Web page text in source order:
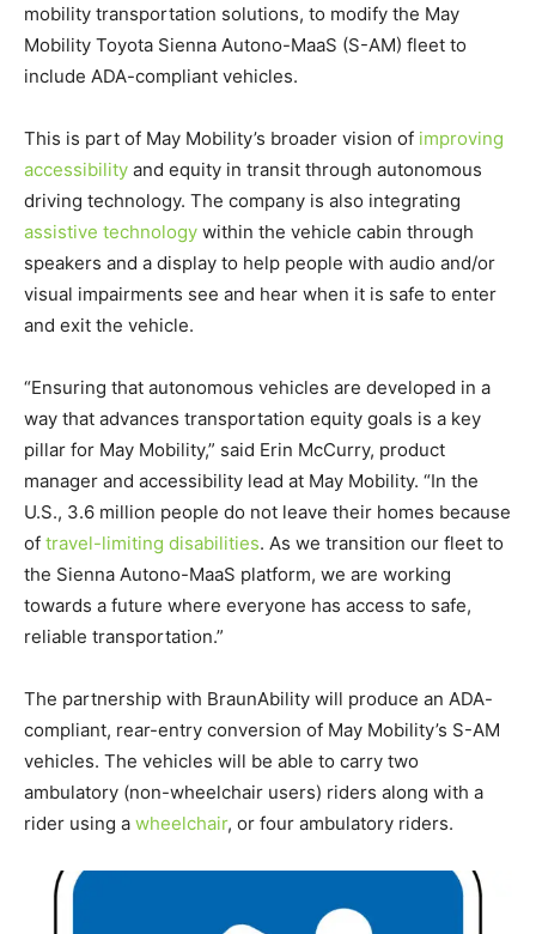
mobility transportation solutions, to modify the May
Mobility Toyota Sienna Autono-MaaS (S-AM) fleet to
include ADA-compliant vehicles.
This is part of May Mobility’s broader vision of improving
accessibility and equity in transit through autonomous
driving technology. The company is also integrating
assistive technology within the vehicle cabin through
speakers and a display to help people with audio and/or
visual impairments see and hear when it is safe to enter
and exit the vehicle.
“Ensuring that autonomous vehicles are developed in a
way that advances transportation equity goals is a key
pillar for May Mobility,” said Erin McCurry, product
manager and accessibility lead at May Mobility. “In the
U.S., 3.6 million people do not leave their homes because
of travel-limiting disabilities. As we transition our fleet to
the Sienna Autono-MaaS platform, we are working
towards a future where everyone has access to safe,
reliable transportation.”
The partnership with BraunAbility will produce an ADA-
compliant, rear-entry conversion of May Mobility’s S-AM
vehicles. The vehicles will be able to carry two
ambulatory (non-wheelchair users) riders along with a
rider using a wheelchair, or four ambulatory riders.